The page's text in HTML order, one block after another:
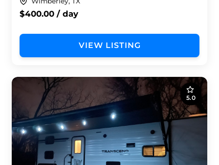
$400.00 / day
VIEW LISTING
5.0